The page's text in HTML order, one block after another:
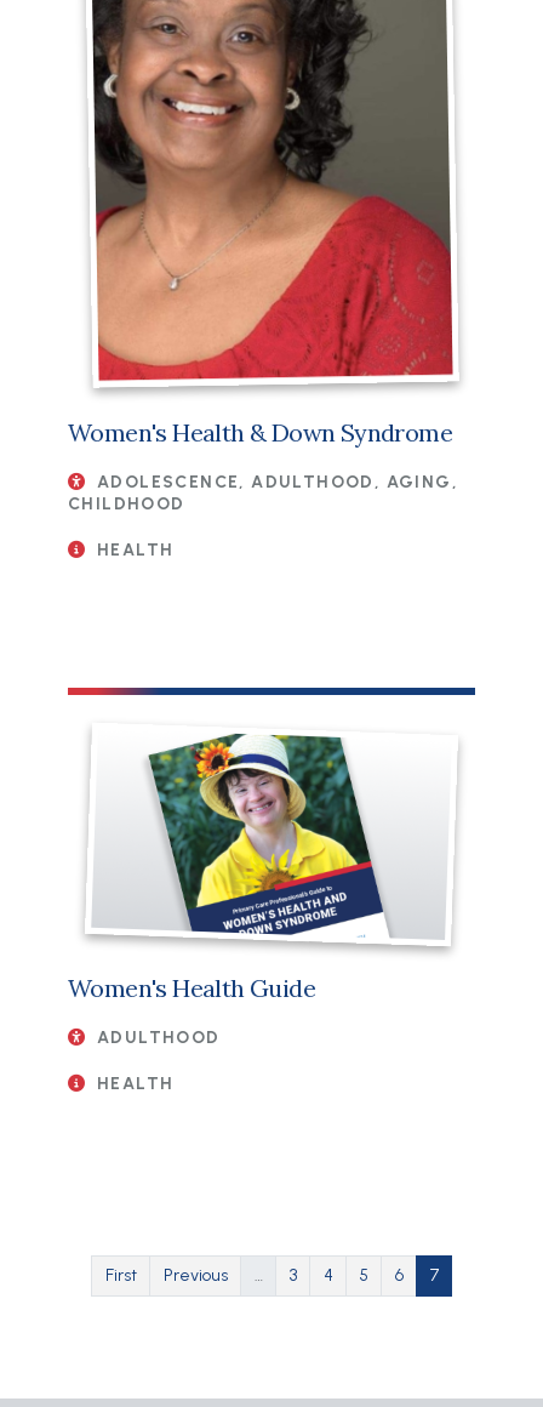
Women's Health & Down Syndrome
ADOLESCENCE, ADULTHOOD, AGING,
CHILDHOOD
HEALTH
File
Women's Health Guide
ADULTHOOD
HEALTH
First page
First Previous page
Previous … Page
3 Page
4 Page
5 Page
6 Current page
7